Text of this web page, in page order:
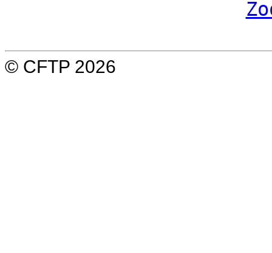
© CFTP 2026